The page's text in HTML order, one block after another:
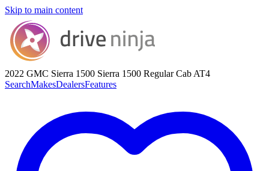
Skip to main content
2022 GMC Sierra 1500 Sierra 1500 Regular Cab AT4
SearchMakesDealersFeatures